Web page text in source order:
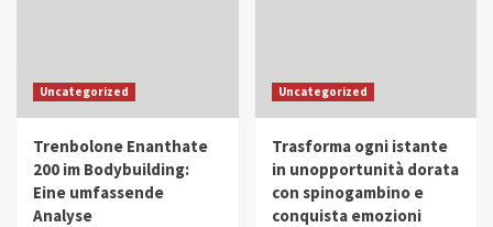
Uncategorized
Trenbolone Enanthate
200 im Bodybuilding:
Eine umfassende
Analyse
Uncategorized
Trasforma ogni istante
in unopportunità dorata
con spinogambino e
conquista emozioni